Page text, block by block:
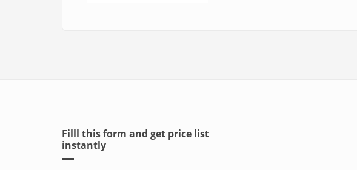
Filll this form and get price list
instantly